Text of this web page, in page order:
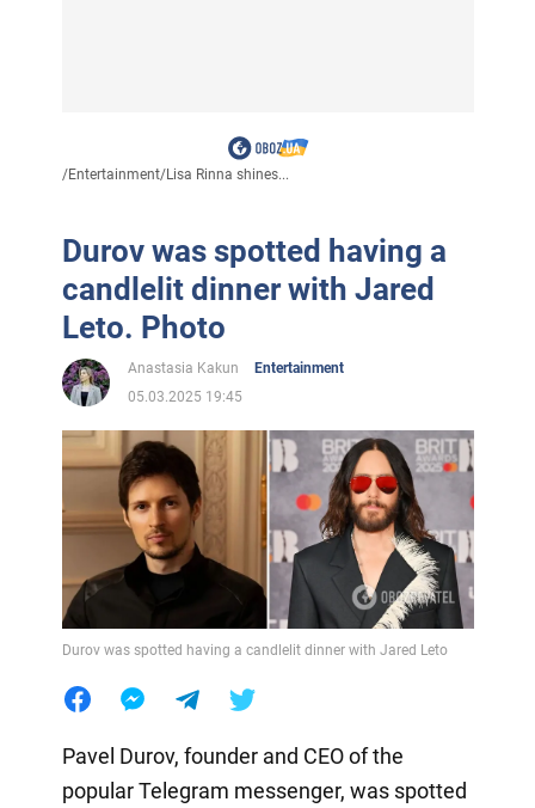
/Entertainment/Lisa Rinna shines...
Durov was spotted having a
candlelit dinner with Jared
Leto. Photo
Anastasia Kakun
Entertainment
05.03.2025 19:45
Durov was spotted having a candlelit dinner with Jared Leto
Pavel Durov, founder and CEO of the
popular Telegram messenger, was spotted